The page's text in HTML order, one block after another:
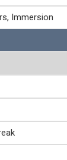
Immersion